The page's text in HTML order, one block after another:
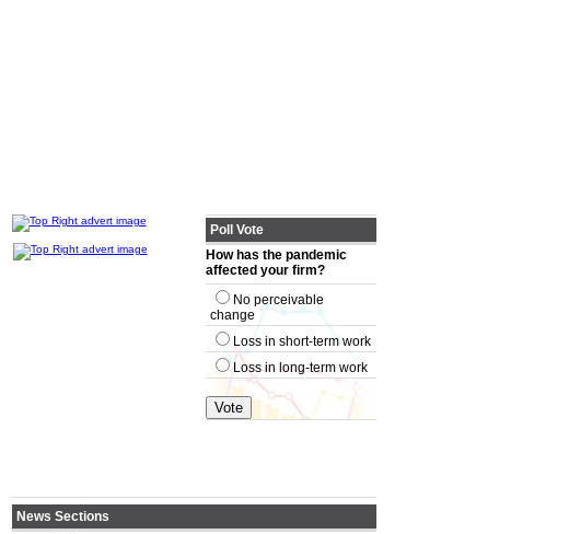
Poll Vote
How has the pandemic
affected your firm?
No perceivable
change
Loss in short-term work
Loss in long-term work
News Sections